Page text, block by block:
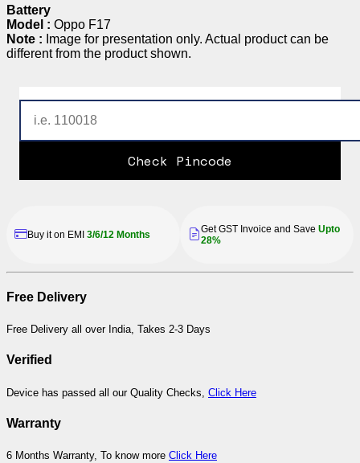
Battery
Model : Oppo F17
Note : Image for presentation only. Actual product can be
different from the product shown.
Check Pincode
Buy it on EMI 3/6/12 Months Get GST Invoice and Save Upto
28%
Free Delivery
Free Delivery all over India, Takes 2-3 Days
Verified
Device has passed all our Quality Checks, Click Here
Warranty
6 Months Warranty, To know more Click Here